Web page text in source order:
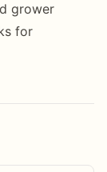
grower
for